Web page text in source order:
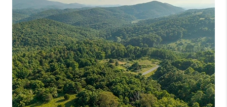
BUYING
SELLING
FINANCING
ABOUT
CHARLOTTESVILLE